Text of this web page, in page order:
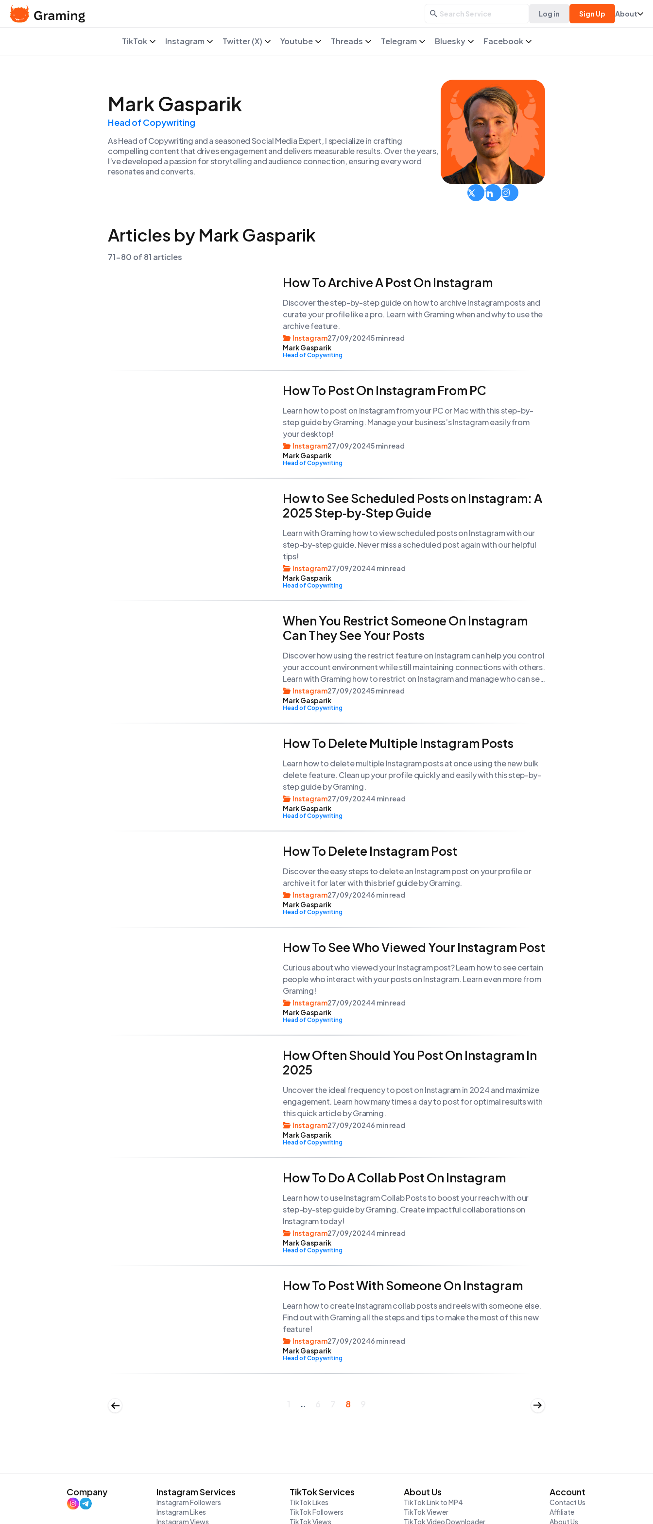
Log in Sign Up About
TikTok Instagram Twitter (X) Youtube Threads Telegram Bluesky Facebook
Mark Gasparik
Head of Copywriting
As Head of Copywriting and a seasoned Social Media Expert, I specialize in crafting
compelling content that drives engagement and delivers measurable results. Over the years,
I’ve developed a passion for storytelling and audience connection, ensuring every word
resonates and converts.
Articles by Mark Gasparik
71-80 of 81 articles
How To Archive A Post On Instagram
Discover the step-by-step guide on how to archive Instagram posts and
curate your profile like a pro. Learn with Graming when and why to use the
archive feature.
Instagram27/09/20245 min read
Mark Gasparik
Head of Copywriting
How To Post On Instagram From PC
Learn how to post on Instagram from your PC or Mac with this step-by-
step guide by Graming. Manage your business’s Instagram easily from
your desktop!
Instagram27/09/20245 min read
Mark Gasparik
Head of Copywriting
How to See Scheduled Posts on Instagram: A
2025 Step‑by‑Step Guide
Learn with Graming how to view scheduled posts on Instagram with our
step-by-step guide. Never miss a scheduled post again with our helpful
tips!
Instagram27/09/20244 min read
Mark Gasparik
Head of Copywriting
When You Restrict Someone On Instagram
Can They See Your Posts
Discover how using the restrict feature on Instagram can help you control
your account environment while still maintaining connections with others.
Learn with Graming how to restrict on Instagram and manage who can see
your posts.
Instagram27/09/20245 min read
Mark Gasparik
Head of Copywriting
How To Delete Multiple Instagram Posts
Learn how to delete multiple Instagram posts at once using the new bulk
delete feature. Clean up your profile quickly and easily with this step-by-
step guide by Graming.
Instagram27/09/20244 min read
Mark Gasparik
Head of Copywriting
How To Delete Instagram Post
Discover the easy steps to delete an Instagram post on your profile or
archive it for later with this brief guide by Graming.
Instagram27/09/20246 min read
Mark Gasparik
Head of Copywriting
How To See Who Viewed Your Instagram Post
Curious about who viewed your Instagram post? Learn how to see certain
people who interact with your posts on Instagram. Learn even more from
Graming!
Instagram27/09/20244 min read
Mark Gasparik
Head of Copywriting
How Often Should You Post On Instagram In
2025
Uncover the ideal frequency to post on Instagram in 2024 and maximize
engagement. Learn how many times a day to post for optimal results with
this quick article by Graming.
Instagram27/09/20246 min read
Mark Gasparik
Head of Copywriting
How To Do A Collab Post On Instagram
Learn how to use Instagram Collab Posts to boost your reach with our
step-by-step guide by Graming. Create impactful collaborations on
Instagram today!
Instagram27/09/20244 min read
Mark Gasparik
Head of Copywriting
How To Post With Someone On Instagram
Learn how to create Instagram collab posts and reels with someone else.
Find out with Graming all the steps and tips to make the most of this new
feature!
Instagram27/09/20246 min read
Mark Gasparik
Head of Copywriting
… 8
Company Instagram Services
Instagram Followers
Instagram Likes
Instagram Views
TikTok Services
TikTok Likes
TikTok Followers
TikTok Views
About Us
TikTok Link to MP4
TikTok Viewer
TikTok Video Downloader
Account
Contact Us
Affiliate
About Us